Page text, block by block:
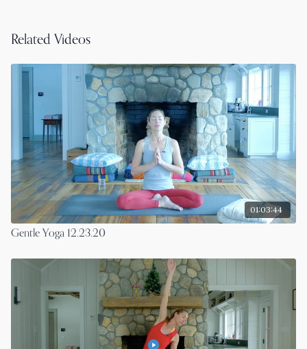
Related Videos
01:03:44
Gentle Yoga 12.23.20